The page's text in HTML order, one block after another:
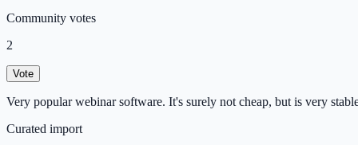
Community votes
2
Vote
Very popular webinar software. It's surely not cheap, but is very
Curated import